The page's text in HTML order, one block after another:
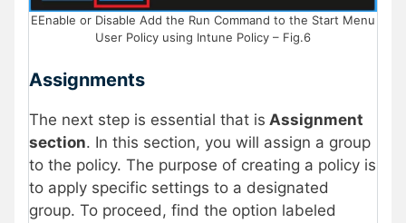
EEnable or Disable Add the Run Command to the Start Menu
User Policy using Intune Policy – Fig.6
Assignments
The next step is essential that is Assignment
section. In this section, you will assign a group
to the policy. The purpose of creating a policy is
to apply specific settings to a designated
group. To proceed, find the option labeled